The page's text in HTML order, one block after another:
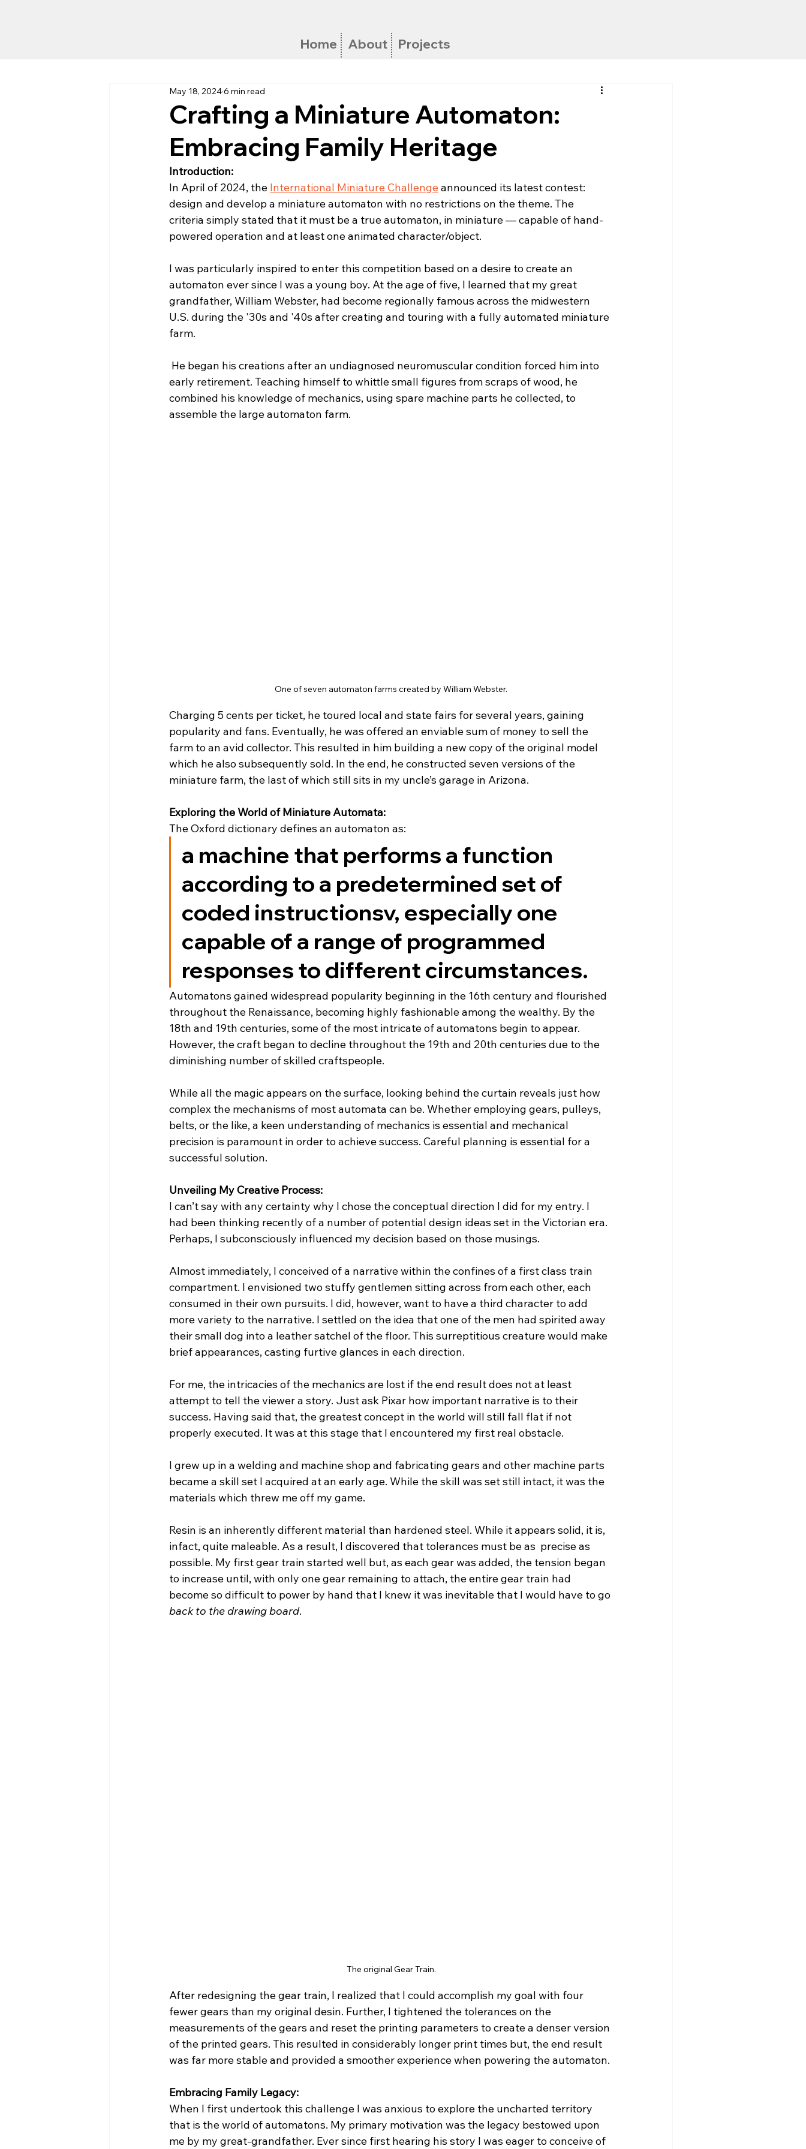
Home About Projects
Crafting a Miniature Automaton:
Embracing Family Heritage
May 18, 20246 min read
Introduction:
In April of 2024, the International Miniature Challenge announced its latest contest:
design and develop a miniature automaton with no restrictions on the theme. The
criteria simply stated that it must be a true automaton, in miniature — capable of hand-
powered operation and at least one animated character/object.
I was particularly inspired to enter this competition based on a desire to create an
automaton ever since I was a young boy. At the age of five, I learned that my great
grandfather, William Webster, had become regionally famous across the midwestern
U.S. during the '30s and '40s after creating and touring with a fully automated miniature
farm.
He began his creations after an undiagnosed neuromuscular condition forced him into
early retirement. Teaching himself to whittle small figures from scraps of wood, he
combined his knowledge of mechanics, using spare machine parts he collected, to
assemble the large automaton farm.
One of seven automaton farms created by William Webster.
Charging 5 cents per ticket, he toured local and state fairs for several years, gaining
popularity and fans. Eventually, he was offered an enviable sum of money to sell the
farm to an avid collector. This resulted in him building a new copy of the original model
which he also subsequently sold. In the end, he constructed seven versions of the
miniature farm, the last of which still sits in my uncle’s garage in Arizona.
Exploring the World of Miniature Automata:
The Oxford dictionary defines an automaton as:
a machine that performs a function
according to a predetermined set of
coded instructionsv, especially one
capable of a range of programmed
responses to different circumstances.
Automatons gained widespread popularity beginning in the 16th century and flourished
throughout the Renaissance, becoming highly fashionable among the wealthy. By the
18th and 19th centuries, some of the most intricate of automatons begin to appear.
However, the craft began to decline throughout the 19th and 20th centuries due to the
diminishing number of skilled craftspeople.
While all the magic appears on the surface, looking behind the curtain reveals just how
complex the mechanisms of most automata can be. Whether employing gears, pulleys,
belts, or the like, a keen understanding of mechanics is essential and mechanical
precision is paramount in order to achieve success. Careful planning is essential for a
successful solution.
Unveiling My Creative Process:
I can’t say with any certainty why I chose the conceptual direction I did for my entry. I
had been thinking recently of a number of potential design ideas set in the Victorian era.
Perhaps, I subconsciously influenced my decision based on those musings.
Almost immediately, I conceived of a narrative within the confines of a first class train
compartment. I envisioned two stuffy gentlemen sitting across from each other, each
consumed in their own pursuits. I did, however, want to have a third character to add
more variety to the narrative. I settled on the idea that one of the men had spirited away
their small dog into a leather satchel of the floor. This surreptitious creature would make
brief appearances, casting furtive glances in each direction.
For me, the intricacies of the mechanics are lost if the end result does not at least
attempt to tell the viewer a story. Just ask Pixar how important narrative is to their
success. Having said that, the greatest concept in the world will still fall flat if not
properly executed. It was at this stage that I encountered my first real obstacle.
I grew up in a welding and machine shop and fabricating gears and other machine parts
became a skill set I acquired at an early age. While the skill was set still intact, it was the
materials which threw me off my game.
Resin is an inherently different material than hardened steel. While it appears solid, it is,
infact, quite maleable. As a result, I discovered that tolerances must be as  precise as
possible. My first gear train started well but, as each gear was added, the tension began
to increase until, with only one gear remaining to attach, the entire gear train had
become so difficult to power by hand that I knew it was inevitable that I would have to go
back to the drawing board.
The original Gear Train.
After redesigning the gear train, I realized that I could accomplish my goal with four
fewer gears than my original desin. Further, I tightened the tolerances on the
measurements of the gears and reset the printing parameters to create a denser version
of the printed gears. This resulted in considerably longer print times but, the end result
was far more stable and provided a smoother experience when powering the automaton.
Embracing Family Legacy:
When I first undertook this challenge I was anxious to explore the uncharted territory
that is the world of automatons. My primary motivation was the legacy bestowed upon
me by my great-grandfather. Ever since first hearing his story I was eager to conceive of